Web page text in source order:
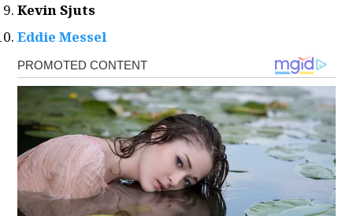
Kevin Sjuts
Eddie Messel